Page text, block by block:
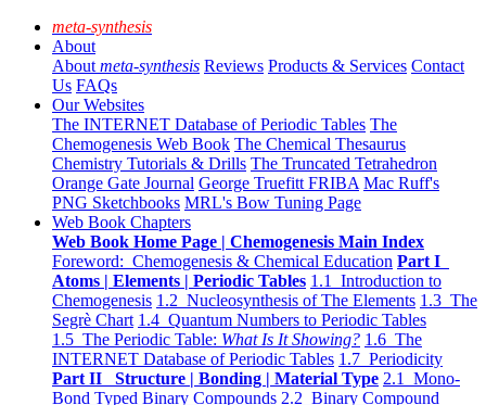
meta-synthesis
About
About meta-synthesis Reviews Products & Services Contact
Us FAQs
Our Websites
The INTERNET Database of Periodic Tables The
Chemogenesis Web Book The Chemical Thesaurus
Chemistry Tutorials & Drills The Truncated Tetrahedron
Orange Gate Journal George Truefitt FRIBA Mac Ruff's
PNG Sketchbooks MRL's Bow Tuning Page
Web Book Chapters
Web Book Home Page | Chemogenesis Main Index
Foreword: Chemogenesis & Chemical Education Part I
Atoms | Elements | Periodic Tables 1.1 Introduction to
Chemogenesis 1.2 Nucleosynthesis of The Elements 1.3 The
Segrè Chart 1.4 Quantum Numbers to Periodic Tables
1.5 The Periodic Table: What Is It Showing? 1.6 The
INTERNET Database of Periodic Tables 1.7 Periodicity
Part II Structure | Bonding | Material Type 2.1 Mono-
Bond Typed Binary Compounds 2.2 Binary Compound